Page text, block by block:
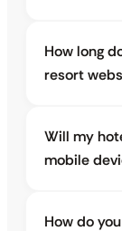
How long
resort
Will my
mobile
How do